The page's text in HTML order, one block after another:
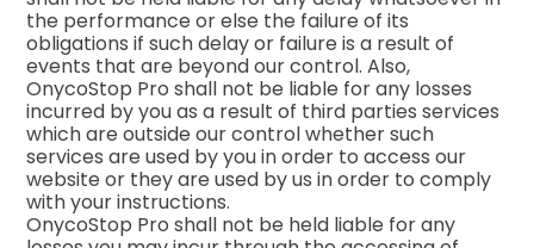
the performance or else the failure of its
obligations if such delay or failure is a result of
events that are beyond our control. Also,
OnycoStop Pro shall not be liable for any losses
incurred by you as a result of third parties services
which are outside our control whether such
services are used by you in order to access our
website or they are used by us in order to comply
with your instructions.
OnycoStop Pro shall not be held liable for any